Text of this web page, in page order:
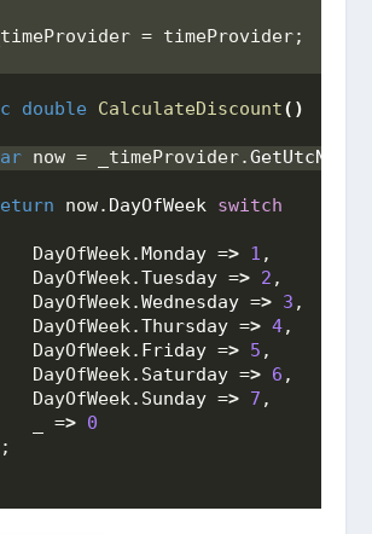
= timeProvider;
double CalculateDiscount()
now = _timeProvider.GetUtcNow
now. DayOfWeek switch
DayOfWeek.
Monday => 1 ,
DayOfWeek.
Tuesday => 2 ,
DayOfWeek.
Wednesday => 3 ,
DayOfWeek.
Thursday => 4,
DayOfWeek.
Friday => 5 ,
DayOfWeek.
Saturday => 6 ,
DayOfWeek.
Sunday => 7 ,
_ =
> 0
;